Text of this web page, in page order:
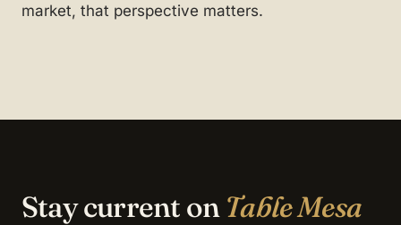
market, that perspective matters.
Stay current on Table Mesa